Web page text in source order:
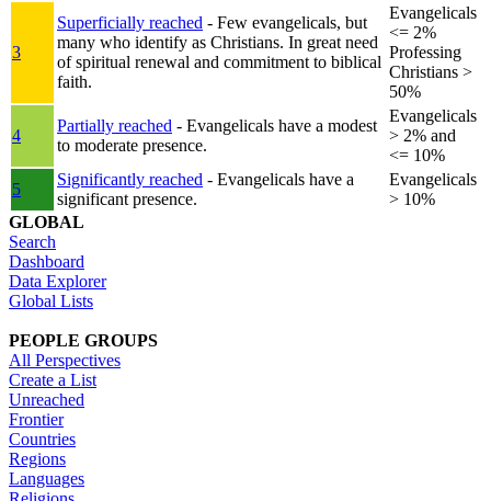
3
Superficially reached - Few evangelicals, but
many who identify as Christians. In great need
of spiritual renewal and commitment to biblical
faith.
Evangelicals
<= 2%
Professing
Christians >
50%
4
Partially reached - Evangelicals have a modest
to moderate presence.
Evangelicals
> 2% and
<= 10%
5
Significantly reached - Evangelicals have a
significant presence.
Evangelicals
> 10%
GLOBAL
Search
Dashboard
Data Explorer
Global Lists
PEOPLE GROUPS
All Perspectives
Create a List
Unreached
Frontier
Countries
Regions
Languages